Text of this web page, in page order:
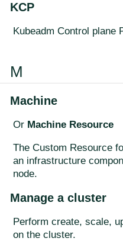
KCP
Kubeadm Control plane
M
Machine
Or Machine Resource
The Custom Resource
an infrastructure
node.
Manage a cluster
Perform create, scale,
on the cluster.